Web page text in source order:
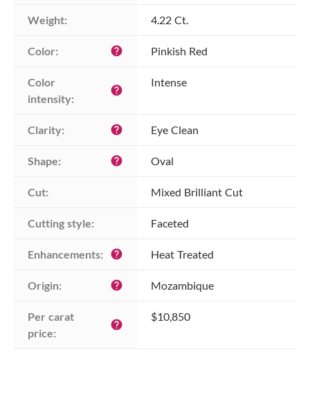
Weight: 4.22 Ct.
Color: help Pinkish Red
Color
intensity:
help
Intense
Clarity: help Eye Clean
Shape: help Oval
Cut: Mixed Brilliant Cut
Cutting style: Faceted
Enhancements: help Heat Treated
Origin: help Mozambique
Per carat
price:
help
$10,850